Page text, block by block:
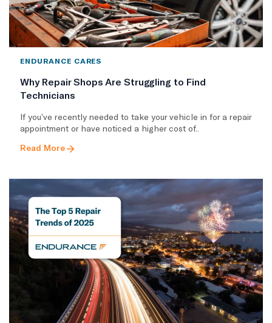
ENDURANCE CARES
Why Repair Shops Are Struggling to Find
Technicians
If you’ve recently needed to take your vehicle in for a repair
appointment or have noticed a higher cost of..
Read More